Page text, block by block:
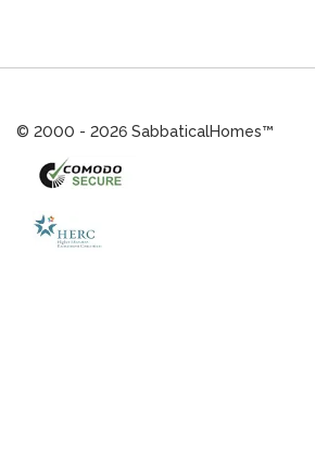
© 2000 - 2026 SabbaticalHomes™